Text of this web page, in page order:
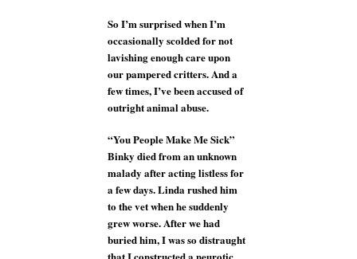
So I’m surprised when I’m
occasionally scolded for not
lavishing enough care upon
our pampered critters. And a
few times, I’ve been accused of
outright animal abuse.
“You People Make Me Sick”
Binky died from an unknown
malady after acting listless for
a few days. Linda rushed him
to the vet when he suddenly
grew worse. After we had
buried him, I was so distraught